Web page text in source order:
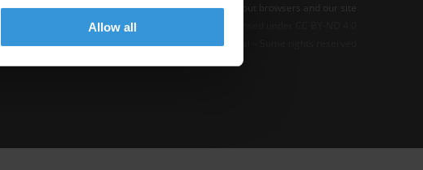
Allow all
Privacy–Cookie Notice-Terms–Impressum–Note about browsers and our site
Except where otherwise noted, this work is licensed under CC BY-ND 4.0
© 2026 Transparency International – Some rights reserved